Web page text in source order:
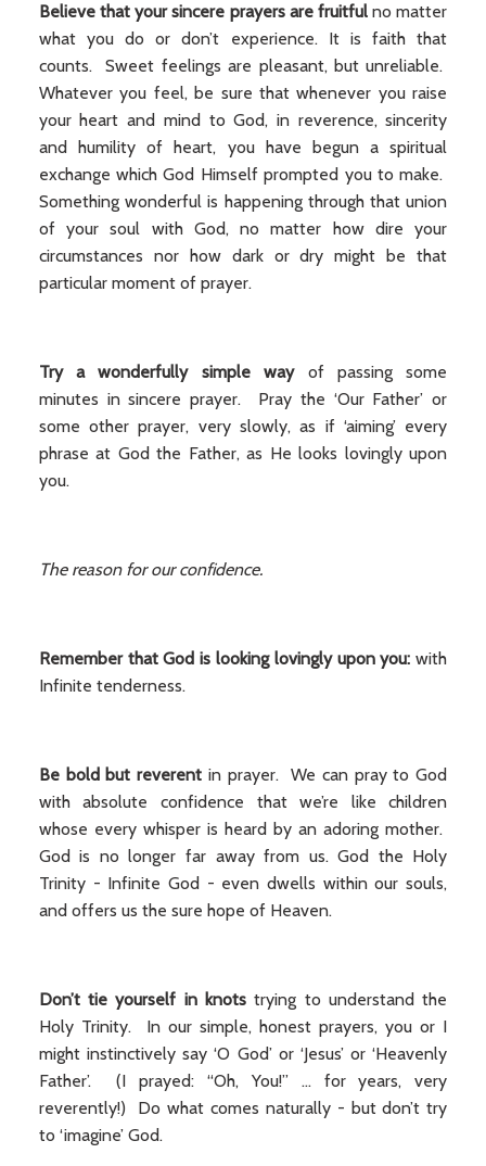
Believe that your sincere prayers are fruitfulno matter
what you do or don’t experience. It is faith that
counts. Sweet feelings are pleasant, but unreliable.
Whatever you feel, be sure that whenever you raise
your heart and mind to God, in reverence, sincerity
and humility of heart, you have begun a spiritual
exchange which God Himself prompted you to make.
Something wonderful is happening through that union
of your soul with God, no matter how dire your
circumstances nor how dark or dry might be that
particular moment of prayer.
Try a wonderfully simple wayof passing some
minutes in sincere prayer. Pray the ‘Our Father’ or
some other prayer, very slowly, as if ‘aiming’ every
phrase at God the Father, as He looks lovingly upon
you.
The reason for our confidence.
Remember that God is looking lovingly upon you:with
Infinite tenderness.
Be bold but reverent in prayer. We can pray to God
with absolute confidence that we’re like children
whose every whisper is heard by an adoring mother.
God is no longer far away from us. God the Holy
Trinity - Infinite God - even dwells within our souls,
and offers us the sure hope of Heaven.
Don’t tie yourself in knotstrying to understand the
Holy Trinity. In our simple, honest prayers, you or I
might instinctively say ‘O God’ or ‘Jesus’ or ‘Heavenly
Father’. (I prayed: “Oh, You!” ... for years, very
reverently!) Do what comes naturally - but don’t try
to ‘imagine’ God.